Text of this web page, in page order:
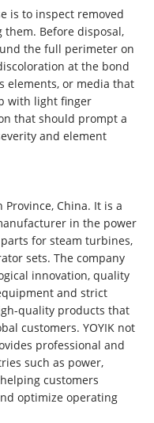
is to inspect removed
Before disposal,
the full perimeter on
at the bond
elements, or media that
with light finger
that should prompt a
and element
Province, China. It is a
in the power
for steam turbines,
sets. The company
innovation, quality
and strict
quality products that
customers. YOYIK not
professional and
such as power,
customers
optimize operating